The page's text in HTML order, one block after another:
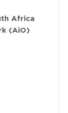
Africa
(AiO)